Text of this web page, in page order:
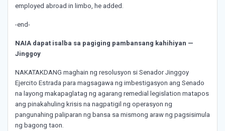
employed abroad in limbo, he added.
-end-
NAIA dapat isalba sa pagiging pambansang kahihiyan —
Jinggoy
NAKATAKDANG maghain ng resolusyon si Senador Jinggoy
Ejercito Estrada para magsagawa ng imbestigasyon ang Senado
na layong makapaglatag ng agarang remedial legislation matapos
ang pinakahuling krisis na nagpatigil ng operasyon ng
pangunahing paliparan ng bansa sa mismong araw ng pagsisimula
ng bagong taon.